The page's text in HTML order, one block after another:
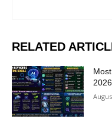
RELATED